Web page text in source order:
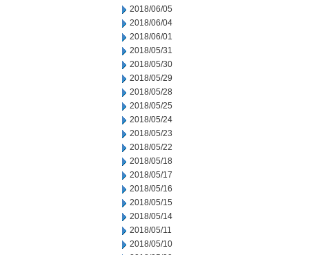
2018/06/05
2018/06/04
2018/06/01
2018/05/31
2018/05/30
2018/05/29
2018/05/28
2018/05/25
2018/05/24
2018/05/23
2018/05/22
2018/05/18
2018/05/17
2018/05/16
2018/05/15
2018/05/14
2018/05/11
2018/05/10